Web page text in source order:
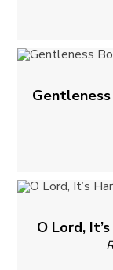
O Lord,